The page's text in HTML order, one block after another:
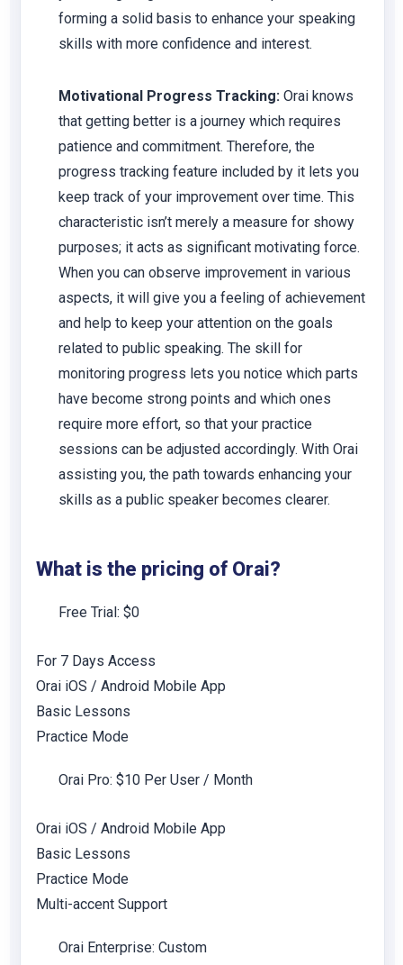
forming a solid basis to enhance your speaking
skills with more confidence and interest.
Motivational Progress Tracking: Orai knows
that getting better is a journey which requires
patience and commitment. Therefore, the
progress tracking feature included by it lets you
keep track of your improvement over time. This
characteristic isn’t merely a measure for showy
purposes; it acts as significant motivating force.
When you can observe improvement in various
aspects, it will give you a feeling of achievement
and help to keep your attention on the goals
related to public speaking. The skill for
monitoring progress lets you notice which parts
have become strong points and which ones
require more effort, so that your practice
sessions can be adjusted accordingly. With Orai
assisting you, the path towards enhancing your
skills as a public speaker becomes clearer.
What is the pricing of Orai?
Free Trial: $0
For 7 Days Access
Orai iOS / Android Mobile App
Basic Lessons
Practice Mode
Orai Pro: $10 Per User / Month
Orai iOS / Android Mobile App
Basic Lessons
Practice Mode
Multi-accent Support
Orai Enterprise: Custom